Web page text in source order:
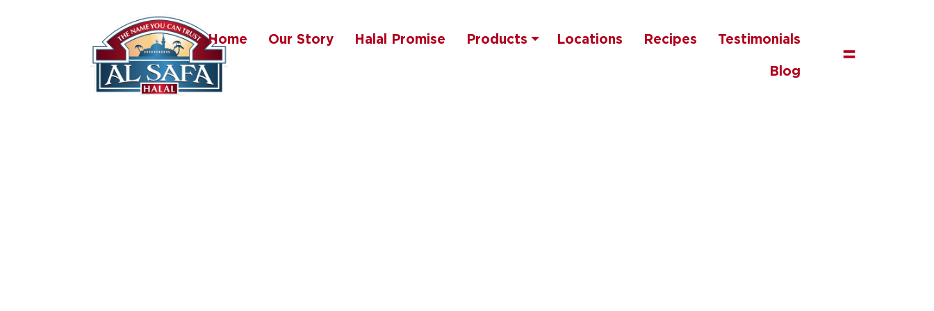
Home Our Story Halal Promise Products Locations Recipes Testimonials
Blog =